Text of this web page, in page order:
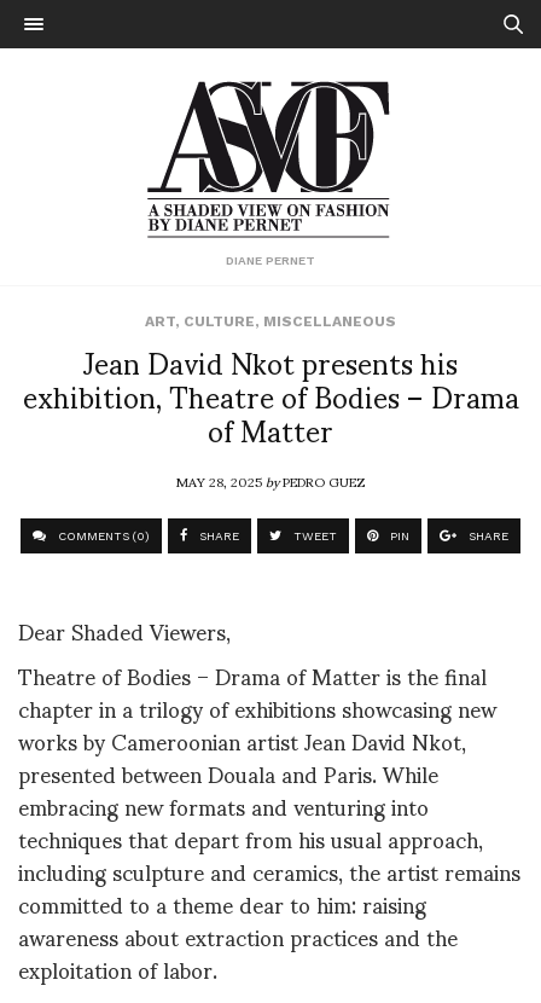
DIANE PERNET
ART, CULTURE, MISCELLANEOUS
Jean David Nkot presents his
exhibition, Theatre of Bodies – Drama
of Matter
MAY 28, 2025byPEDRO GUEZ
COMMENTS (0) SHARE TWEET PIN SHARE
Dear Shaded Viewers,
Theatre of Bodies – Drama of Matter is the final
chapter in a trilogy of exhibitions showcasing new
works by Cameroonian artist Jean David Nkot,
presented between Douala and Paris. While
embracing new formats and venturing into
techniques that depart from his usual approach,
including sculpture and ceramics, the artist remains
committed to a theme dear to him: raising
awareness about extraction practices and the
exploitation of labor.